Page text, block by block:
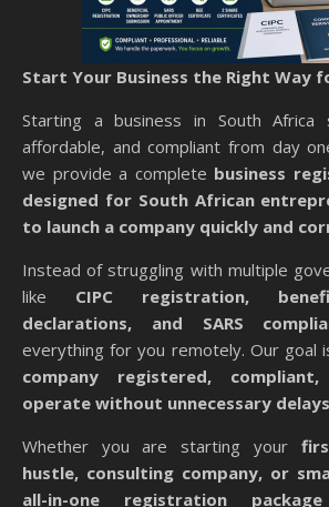
Start Your Business the Right Way
Starting a business in South Africa
affordable, and compliant from day
we provide a complete business
designed for South African
to launch a company quickly and
Instead of struggling with multiple
like CIPC registration,
declarations, and SARS
everything for you remotely. Our goal
company registered,
operate without unnecessary
Whether you are starting your
hustle, consulting company, or
all-in-one registration